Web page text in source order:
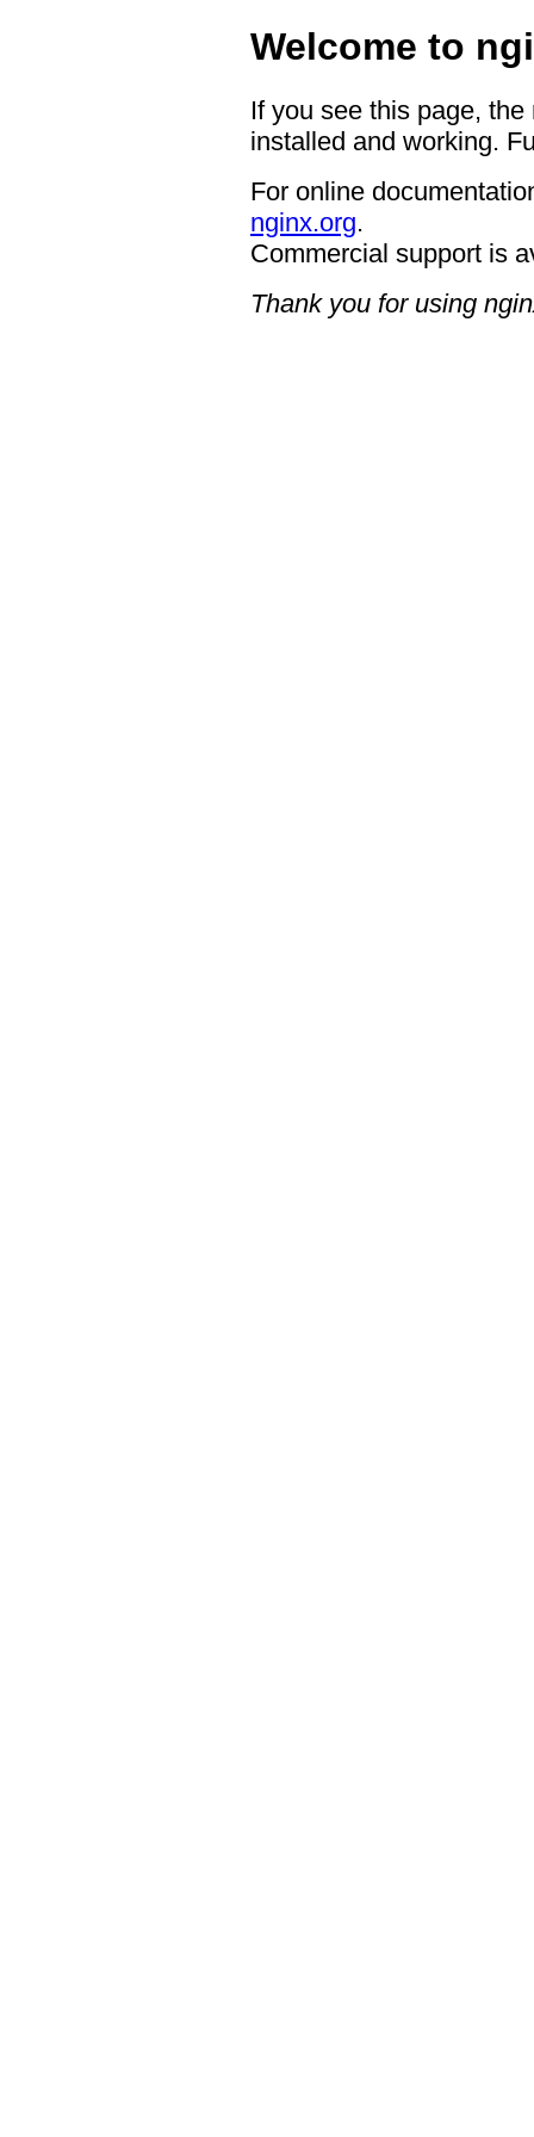
Welcome to
If you see this page,
installed and working.
For online
nginx.org.
Commercial support is
Thank you for using